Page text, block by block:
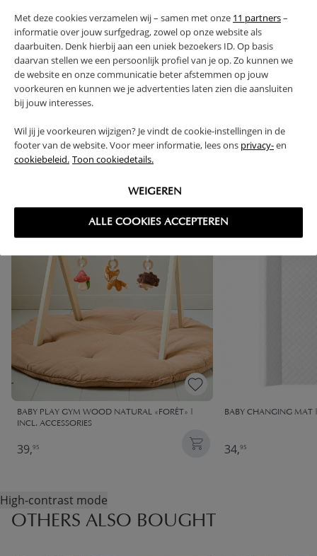
Met deze cookies verzamelen wij – samen met onze 11 partners–
informatie over jouw surfgedrag, zowel op onze website als
daarbuiten. Denk hierbij aan een uniek bezoekers ID. Op basis
daarvan stellen we een persoonlijk profiel van je op. Zo kunnen we
de website en onze communicatie beter afstemmen op jouw
voorkeuren en kunnen we je advertenties laten zien die aansluiten
bij jouw interesses.
Wil jij je voorkeuren wijzigen? Je vindt de cookie-instellingen in de
footer van de website. Voor meer informatie, lees ons privacy-en
cookiebeleid. Toon cookiedetails.
WEIGEREN
ALLE COOKIES ACCEPTEREN
PROS AND CONS
RETURNS
High-contrast mode
FREQUENTLY BOUGHT TOGETHER
BABY PLAY GYM WOOD NATURAL «FORÊT» |
INCL. ACCESSORIES
39,95
BABY CHANGING MAT
34,95
High-contrast mode
OTHERS ALSO BOUGHT